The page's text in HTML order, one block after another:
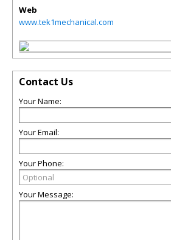
Web
www.tek1mechanical.com
Contact Us
Your Name:
Your Email:
Your Phone:
Your Message: